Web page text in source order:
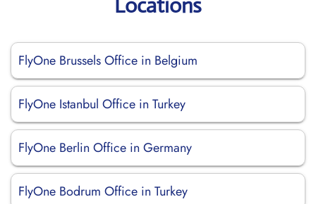
Locations
FlyOne Brussels Office in Belgium
FlyOne Istanbul Office in Turkey
FlyOne Berlin Office in Germany
FlyOne Bodrum Office in Turkey